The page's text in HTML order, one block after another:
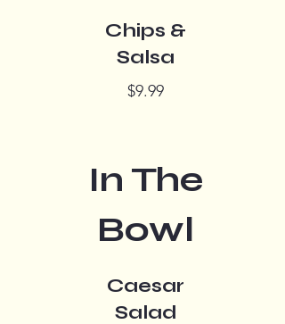
Chips &
Salsa
$9.99
In The
Bowl
Caesar
Salad